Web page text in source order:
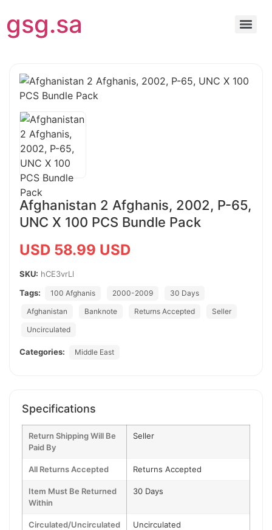
gsg.sa
Afghanistan 2 Afghanis, 2002, P-65,
UNC X 100 PCS Bundle Pack
USD 58.99 USD
SKU: hCE3vrLl
Tags:
100 Afghanis 2000-2009
30 Days
Afghanistan
Banknote Returns Accepted
Seller
Uncirculated
Categories: Middle East
Specifications
Return Shipping Will Be
Paid By
Seller
All Returns Accepted Returns Accepted
Item Must Be Returned
Within
30 Days
Circulated/Uncirculated Uncirculated